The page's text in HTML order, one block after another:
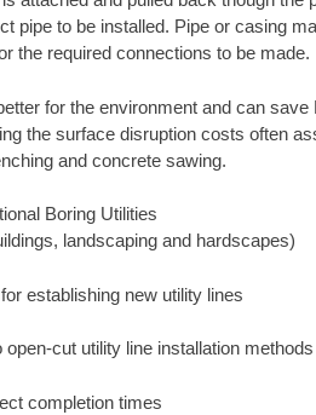
pipe to be installed. Pipe or casing
the required connections to be made.
for the environment and can save
the surface disruption costs often
and concrete sawing.
Boring Utilities
landscaping and hardscapes)
establishing new utility lines
cut utility line installation methods
completion times